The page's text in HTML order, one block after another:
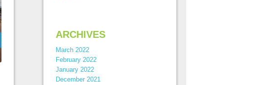
ARCHIVES
March 2022
February 2022
January 2022
December 2021